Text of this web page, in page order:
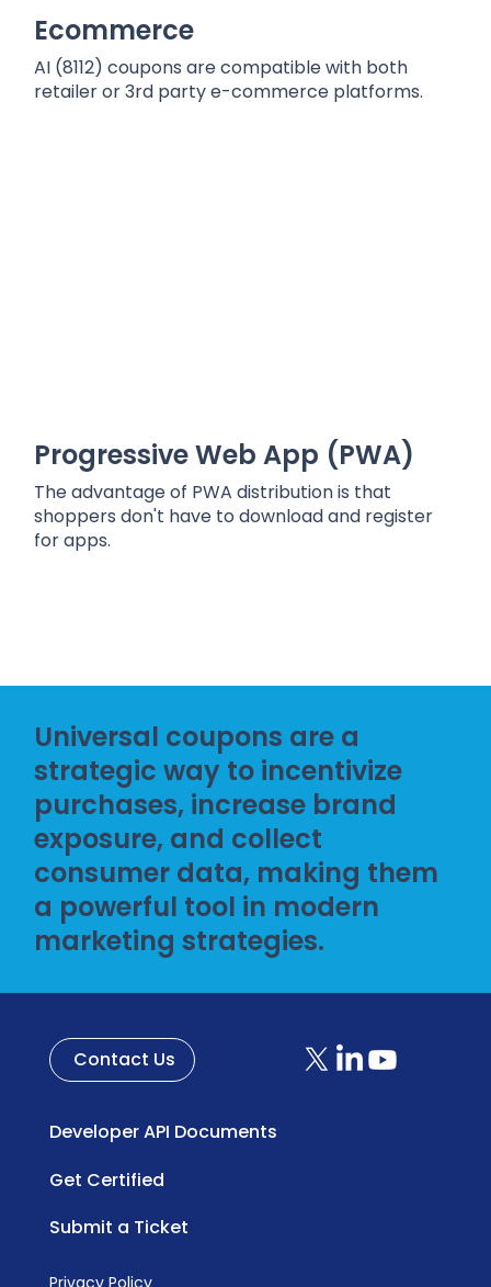
AI (8112) coupons are compatible with both
retailer or 3rd party e-commerce platforms.
Ecommerce
The advantage of PWA distribution is that
shoppers don't have to download and register
for apps.
Progressive Web App (PWA)
Universal coupons are a
strategic way to incentivize
purchases, increase brand
exposure, and collect
consumer data, making them
a powerful tool in modern
marketing strategies.
Developer API Documents
Get Certified
Submit a Ticket
Contact Us